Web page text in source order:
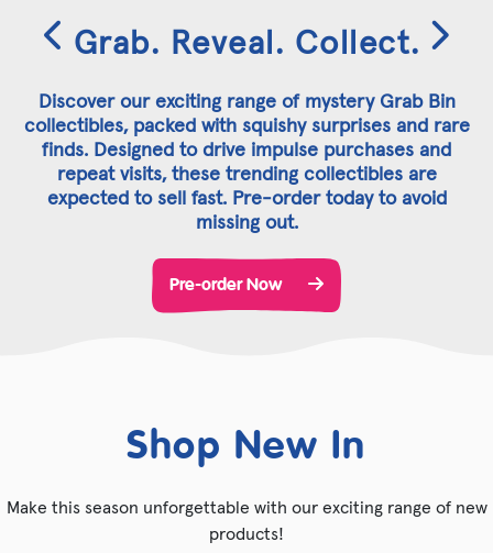
Grab. Reveal. Collect.
Discover our exciting range of mystery Grab Bin
collectibles, packed with squishy surprises and rare
finds. Designed to drive impulse purchases and
repeat visits, these trending collectibles are
expected to sell fast. Pre-order today to avoid
missing out.
Pre-order Now
Shop New In
Make this season unforgettable with our exciting range of new
products!